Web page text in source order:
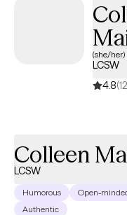
(she/her)
LCSW
4.8
Colleen
LCSW
Humorous
Open-
Authentic